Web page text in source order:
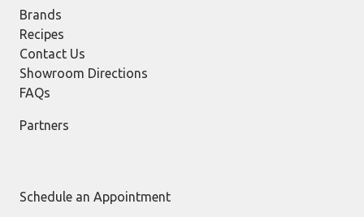
Brands
Recipes
Contact Us
Showroom Directions
FAQs
Partners
Schedule an Appointment